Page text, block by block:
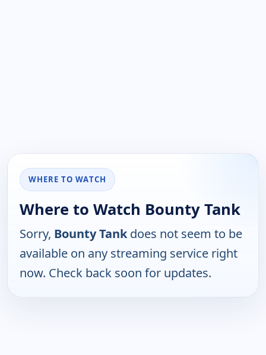
WHERE TO WATCH
Where to Watch Bounty Tank
Sorry, Bounty Tankdoes not seem to be
available on any streaming service right
now. Check back soon for updates.